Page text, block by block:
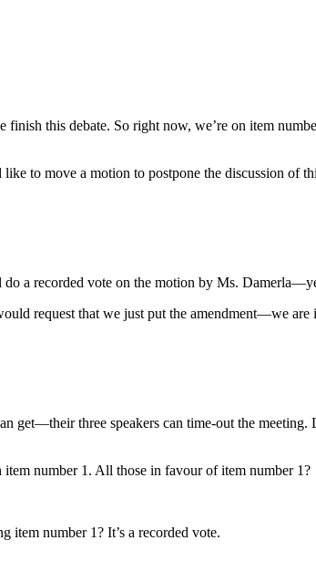
this debate. So right now, we’re on item
to move a motion to postpone the discussion of
a recorded vote on the motion by Ms.
request that we just put the amendment—we are
get—their three speakers can time-out the meeting.
item number 1. All those in favour of item number 1?
item number 1? It’s a recorded vote.